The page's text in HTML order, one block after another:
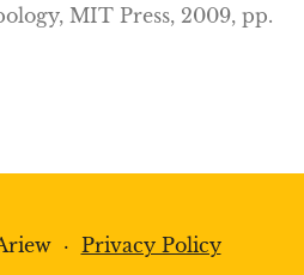
MIT Press, 2009, pp.
· Privacy Policy